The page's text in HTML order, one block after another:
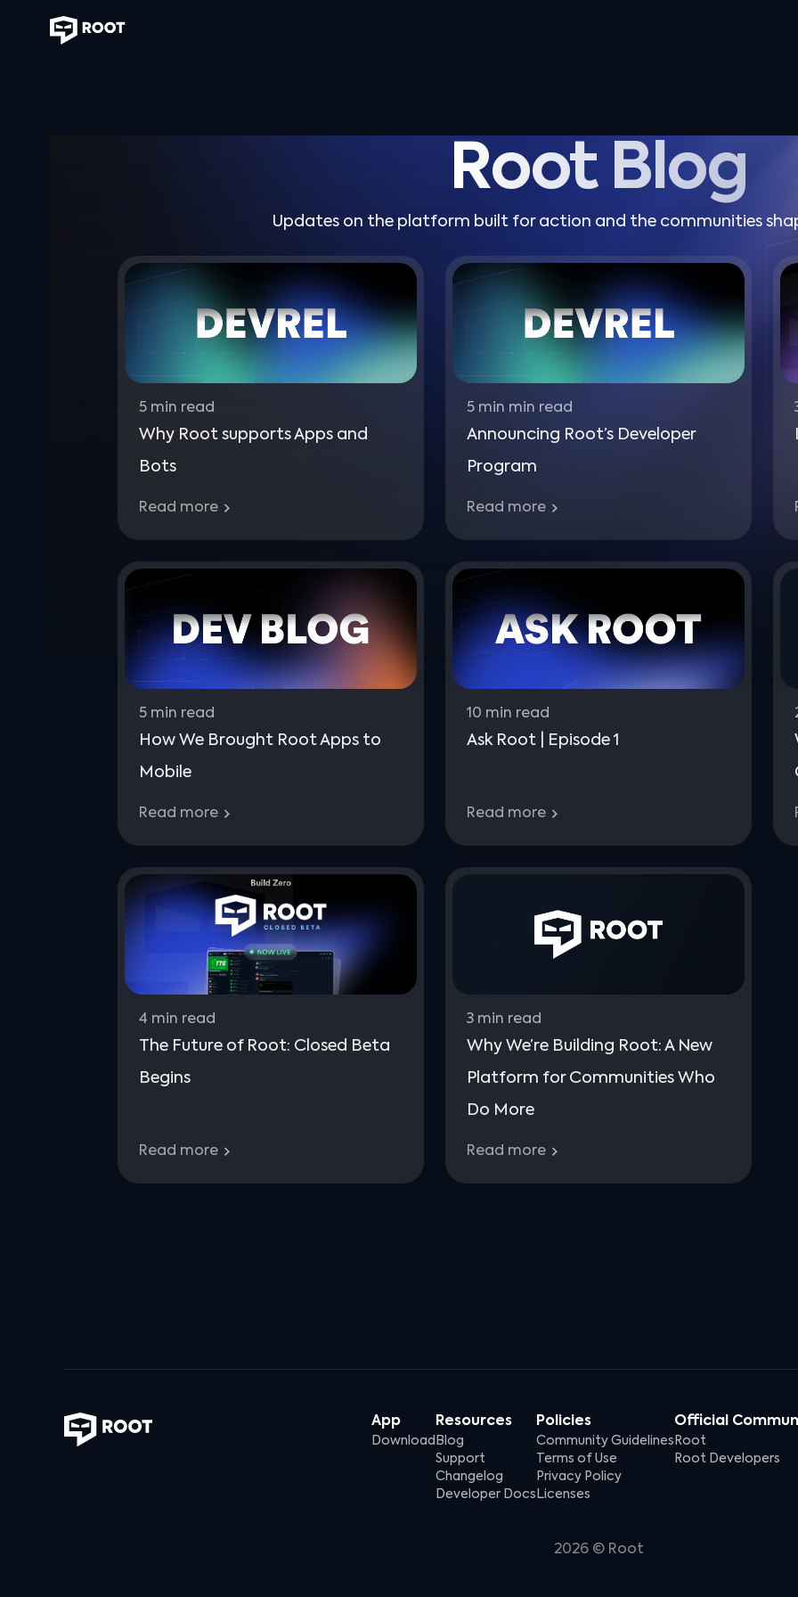
Root Blog
Updates on the platform built for action and the communities
5 min read
Why Root supports Apps and
Bots
Read more
5 min min read
Announcing Root’s Developer
Program
Read more
5 min read
How We Brought Root Apps to
Mobile
Read more
10 min read
Ask Root | Episode 1
Read more
4 min read
The Future of Root: Closed Beta
Begins
Read more
3 min read
Why We’re Building Root: A New
Platform for Communities Who
Do More
Read more
App
Download
Resources
Blog
Support
Changelog
Developer Docs
Policies
Community Guidelines
Terms of Use
Privacy Policy
Licenses
Official
Root
Root Developers
2026© Root